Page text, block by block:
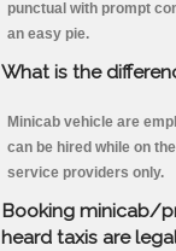
punctual with prompt
an easy pie.
What is the
Minicab vehicle are
can be hired while on
service providers only.
Booking minicab/
heard taxis are